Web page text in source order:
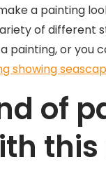
a painting
of different
painting, or you
showing
of